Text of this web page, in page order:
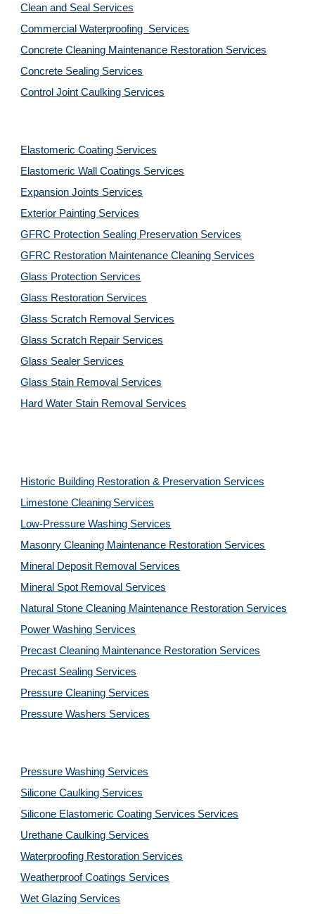
Clean and Seal Services
Commercial Waterproofing  Services
Concrete Cleaning Maintenance Restoration Services
Concrete Sealing Services
Control Joint Caulking Services
Elastomeric Coating Services
Elastomeric Wall Coatings Services
Expansion Joints Services
Exterior Painting Services
GFRC Protection Sealing Preservation Services
GFRC Restoration Maintenance Cleaning Services
Glass Protection Services
Glass Restoration Services
Glass Scratch Removal Services
Glass Scratch Repair Services
Glass Sealer Services
Glass Stain Removal Services
Hard Water Stain Removal Services
Historic Building Restoration & Preservation Services
Limestone Cleaning Services
Low-Pressure Washing Services
Masonry Cleaning Maintenance Restoration Services
Mineral Deposit Removal Services
Mineral Spot Removal Services
Natural Stone Cleaning Maintenance Restoration Services
Power Washing Services
Precast Cleaning Maintenance Restoration Services
Precast Sealing Services
Pressure Cleaning Services
Pressure Washers Services
Pressure Washing Services
Silicone Caulking Services
Silicone Elastomeric Coating Services Services
Urethane Caulking Services
Waterproofing Restoration Services
Weatherproof Coatings Services
Wet Glazing Services